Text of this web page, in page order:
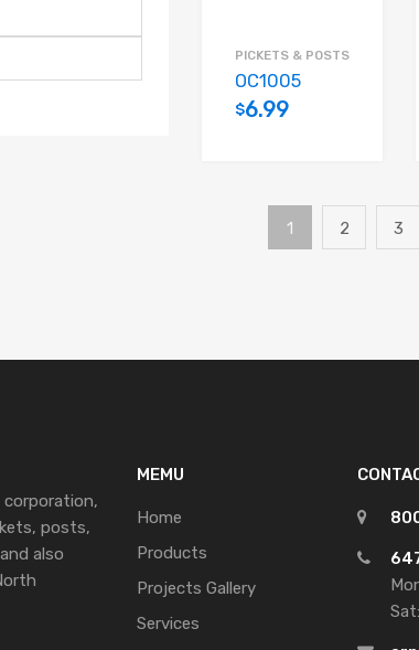
PICKETS & POSTS
OC1005
$6.99 Add
1 2 3
corporation,
posts,
also
MEMU
Home
Products
Projects Gallery
Services